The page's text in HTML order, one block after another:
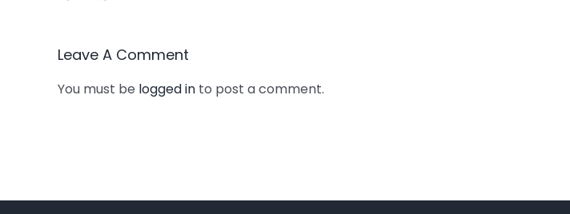
Leave A Comment
You must be logged in to post a comment.